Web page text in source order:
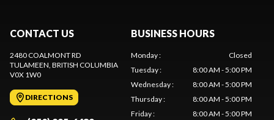
CONTACT US
2480 COALMONT RD
TULAMEEN , BRITISH COLUMBIA
V0X 1W0
DIRECTIONS
BUSINESS HOURS
Monday:
Closed
Tuesday:
8:00 AM - 5:00 PM
Wednesday:
8:00 AM - 5:00 PM
Thursday:
8:00 AM - 5:00 PM
Friday:
8:00 AM - 5:00 PM